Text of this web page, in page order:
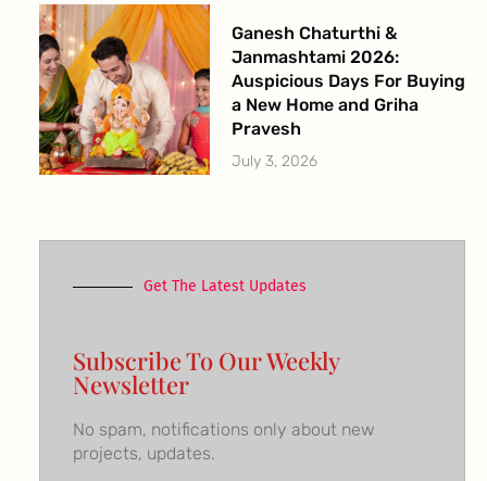
Ganesh Chaturthi &
Janmashtami 2026:
Auspicious Days For Buying
a New Home and Griha
Pravesh
July 3, 2026
Get The Latest Updates
Subscribe To Our Weekly
Newsletter
No spam, notifications only about new
projects, updates.